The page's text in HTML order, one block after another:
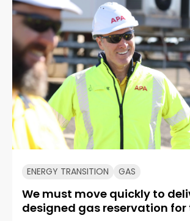
ENERGY TRANSITION GAS
We must move quickly to
designed gas reservation for